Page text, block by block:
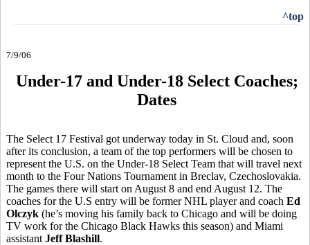
^top
7/9/06
Under-17 and Under-18 Select Coaches;
Dates
The Select 17 Festival got underway today in St. Cloud and, soon
after its conclusion, a team of the top performers will be chosen to
represent the U.S. on the Under-18 Select Team that will travel next
month to the Four Nations Tournament in Breclav, Czechoslovakia.
The games there will start on August 8 and end August 12. The
coaches for the U.S entry will be former NHL player and coach Ed
Olczyk (he’s moving his family back to Chicago and will be doing
TV work for the Chicago Black Hawks this season) and Miami
assistant Jeff Blashill.